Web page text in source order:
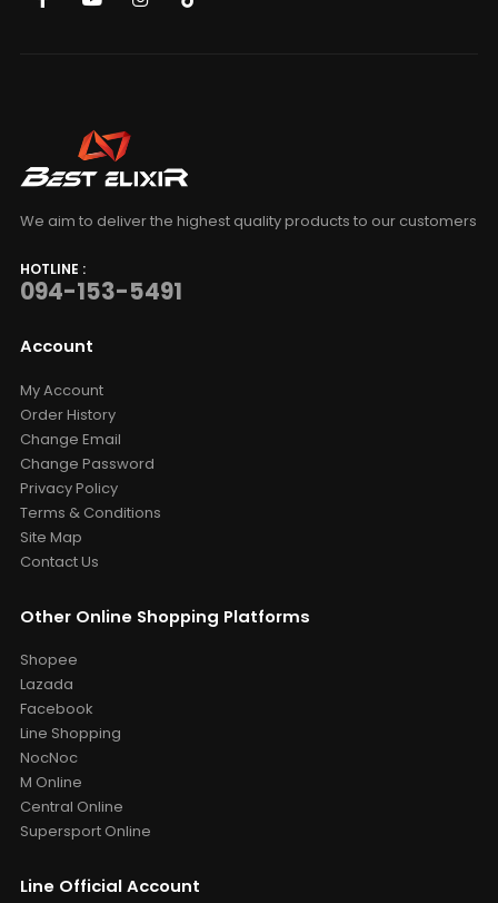
We aim to deliver the highest quality products to our customers
HOTLINE :
094-153-5491
Account
My Account
Order History
Change Email
Change Password
Privacy Policy
Terms & Conditions
Site Map
Contact Us
Other Online Shopping Platforms
Shopee
Lazada
Facebook
Line Shopping
NocNoc
M Online
Central Online
Supersport Online
Line Official Account